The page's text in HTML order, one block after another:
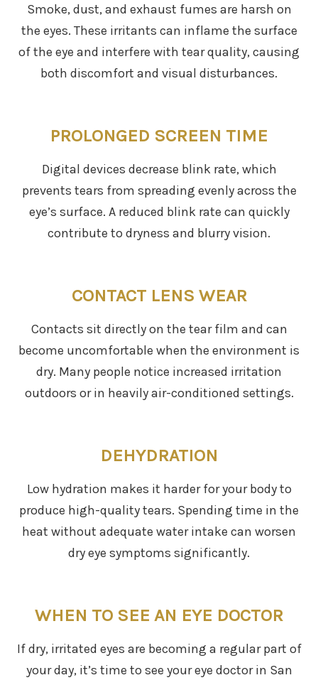
Smoke, dust, and exhaust fumes are harsh on
the eyes. These irritants can inflame the surface
of the eye and interfere with tear quality, causing
both discomfort and visual disturbances.
PROLONGED SCREEN TIME
Digital devices decrease blink rate, which
prevents tears from spreading evenly across the
eye’s surface. A reduced blink rate can quickly
contribute to dryness and blurry vision.
CONTACT LENS WEAR
Contacts sit directly on the tear film and can
become uncomfortable when the environment is
dry. Many people notice increased irritation
outdoors or in heavily air-conditioned settings.
DEHYDRATION
Low hydration makes it harder for your body to
produce high-quality tears. Spending time in the
heat without adequate water intake can worsen
dry eye symptoms significantly.
WHEN TO SEE AN EYE DOCTOR
If dry, irritated eyes are becoming a regular part of
your day, it’s time to see your eye doctor in San